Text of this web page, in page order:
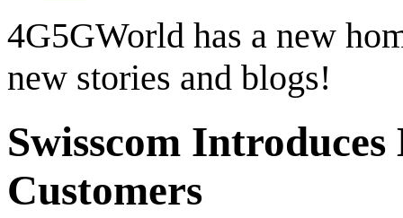
4G5GWorld has a new
new stories and blogs!
Swisscom
Customers